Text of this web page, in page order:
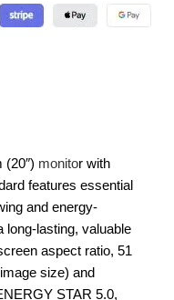
(20″) monitor with
features essential
and energy-
long-lasting, valuable
aspect ratio, 51
size) and
STAR 5.0,